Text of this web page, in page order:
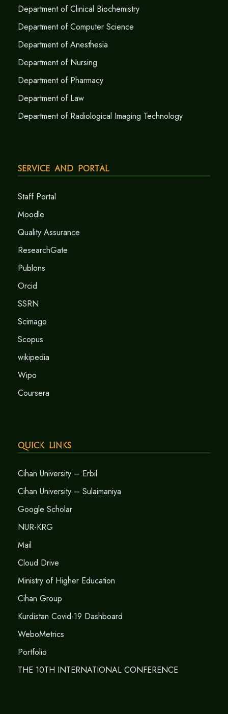
Department of Clinical Biochemistry
Department of Computer Science
Department of Anesthesia
Department of Nursing
Department of Pharmacy
Department of Law
Department of Radiological Imaging Technology
Service and Portal
Staff Portal
Moodle
Quality Assurance
ResearchGate
Publons
Orcid
SSRN
Scimago
Scopus
wikipedia
Wipo
Coursera
Quick Links
Cihan University – Erbil
Cihan University – Sulaimaniya
Google Scholar
NUR-KRG
Mail
Cloud Drive
Ministry of Higher Education
Cihan Group
Kurdistan Covid-19 Dashboard
WeboMetrics
Portfolio
THE 10TH INTERNATIONAL CONFERENCE